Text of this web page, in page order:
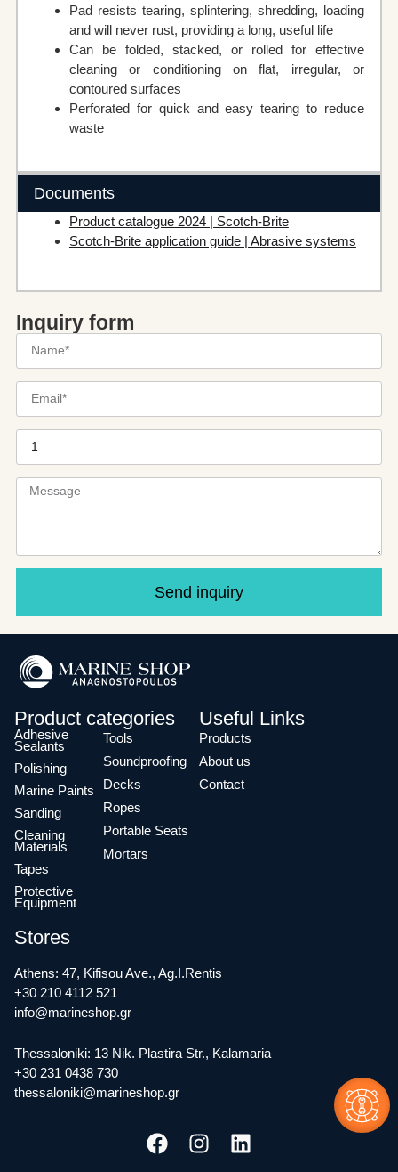
Pad resists tearing, splintering, shredding, loading
and will never rust, providing a long, useful life
Can be folded, stacked, or rolled for effective
cleaning or conditioning on flat, irregular, or
contoured surfaces
Perforated for quick and easy tearing to reduce
waste
Documents
Product catalogue 2024 | Scotch-Brite
Scotch-Brite application guide | Abrasive systems
Inquiry form
Send inquiry
Product categories
Adhesive
Sealants
Polishing
Marine Paints
Sanding
Cleaning
Materials
Tapes
Protective
Equipment
Tools
Soundproofing
Decks
Ropes
Portable Seats
Mortars
Useful Links
Products
About us
Contact
Stores
Athens: 47, Kifisou Ave., Ag.I.Rentis
+30 210 4112 521
info@marineshop.gr
Thessaloniki: 13 Nik. Plastira Str., Kalamaria
+30 231 0438 730
thessaloniki@marineshop.gr